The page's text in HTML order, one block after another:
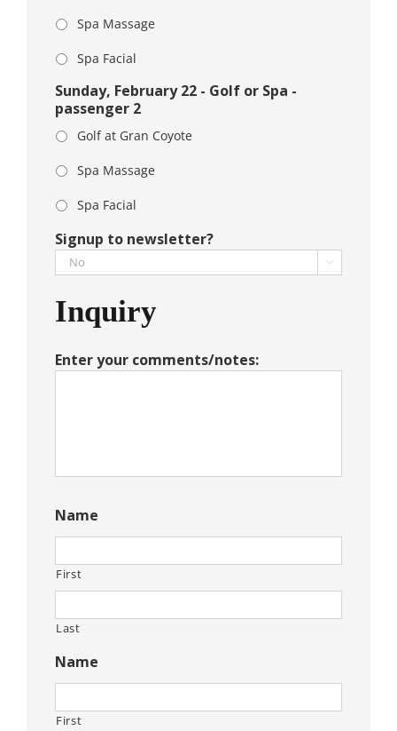
Spa Massage
Spa Facial
Sunday, February 22 - Golf or Spa -
passenger 2
Golf at Gran Coyote
Spa Massage
Spa Facial
Signup to newsletter?

Inquiry
Enter your comments/notes:
CAPTCHA
Name
First
Last
Name
First